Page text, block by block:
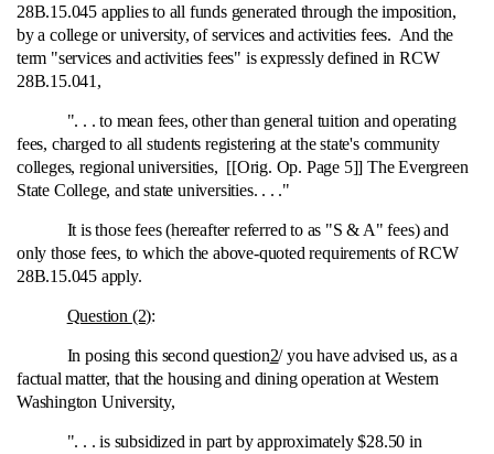
28B.15.045 applies to all funds generated through the imposition,
by a college or university, of services and activities fees. And the
term "services and activities fees" is expressly defined in RCW
28B.15.041,
". . . to mean fees, other than general tuition and operating
fees, charged to all students registering at the state's community
colleges, regional universities, [[Orig. Op. Page 5]] The Evergreen
State College, and state universities. . . ."
It is those fees (hereafter referred to as "S & A" fees) and
only those fees, to which the above‑quoted requirements of RCW
28B.15.045 apply.
Question (2):
In posing this second question2/ you have advised us, as a
factual matter, that the housing and dining operation at Western
Washington University,
". . . is subsidized in part by approximately $28.50 in